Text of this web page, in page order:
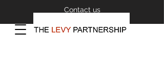
Contact us